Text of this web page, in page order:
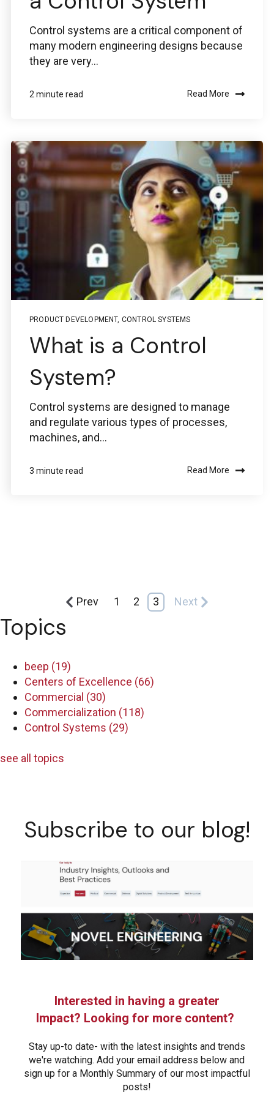
Control systems are a critical component of
many modern engineering designs because
they are very...
2 minute read Read More
PRODUCT DEVELOPMENT, CONTROL SYSTEMS
What is a Control
System?
Control systems are designed to manage
and regulate various types of processes,
machines, and...
3 minute read Read More
Prev 1 2 3 Next
Topics
beep (19)
Centers of Excellence (66)
Commercial (30)
Commercialization (118)
Control Systems (29)
see all topics
Subscribe to our blog!
Interested in having a greater
Impact? Looking for more content?
Stay up-to date- with the latest insights and trends
we're watching. Add your email address below and
sign up for a Monthly Summary of our most impactful
posts!